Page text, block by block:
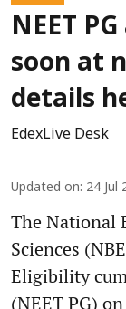
NEET
soon at
details
EdexLive Desk
Updated on: 24 Jul
The National
Sciences
Eligibility
(NEET PG)